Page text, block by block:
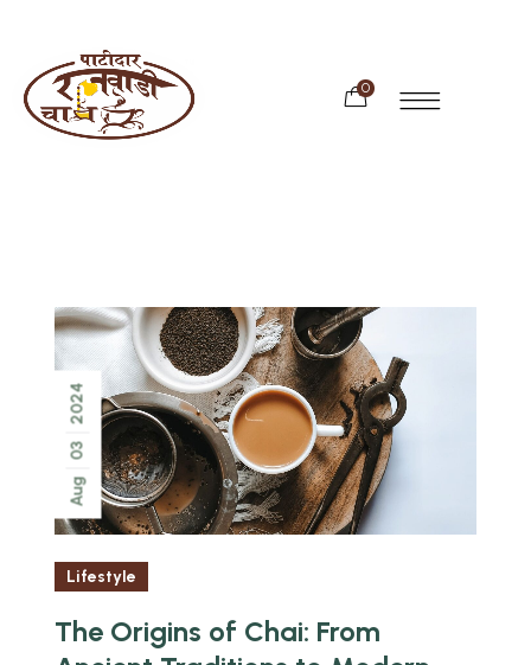
0
Aug
03
2024
Lifestyle
The Origins of Chai: From